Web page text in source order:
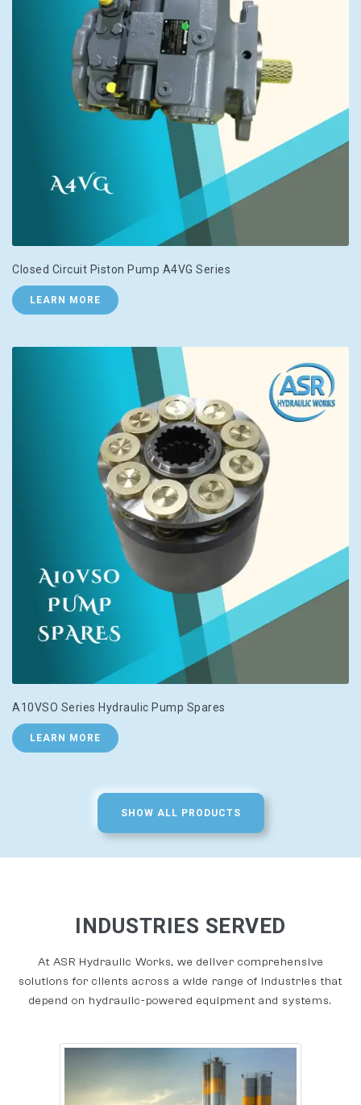
Closed Circuit Piston Pump A4VG Series
LEARN MORE
A10VSO Series Hydraulic Pump Spares
LEARN MORE
SHOW ALL PRODUCTS
INDUSTRIES SERVED
At ASR Hydraulic Works, we deliver comprehensive
solutions for clients across a wide range of industries that
depend on hydraulic-powered equipment and systems.